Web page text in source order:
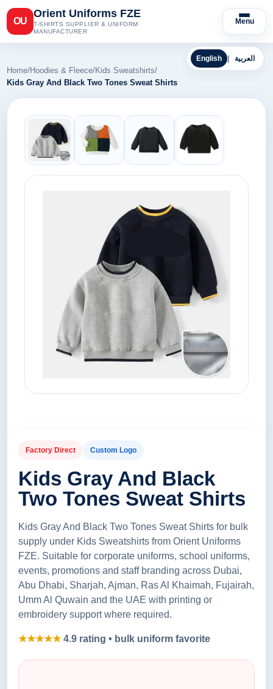
OU
Orient Uniforms FZE
T-SHIRTS SUPPLIER & UNIFORM
MANUFACTURER
Menu
English العربية
Home/Hoodies & Fleece/Kids Sweatshirts/
Kids Gray And Black Two Tones Sweat Shirts
Factory Direct Custom Logo
Kids Gray And Black
Two Tones Sweat Shirts
Kids Gray And Black Two Tones Sweat Shirts for bulk
supply under Kids Sweatshirts from Orient Uniforms
FZE. Suitable for corporate uniforms, school uniforms,
events, promotions and staff branding across Dubai,
Abu Dhabi, Sharjah, Ajman, Ras Al Khaimah, Fujairah,
Umm Al Quwain and the UAE with printing or
embroidery support where required.
★★★★★4.9 rating • bulk uniform favorite